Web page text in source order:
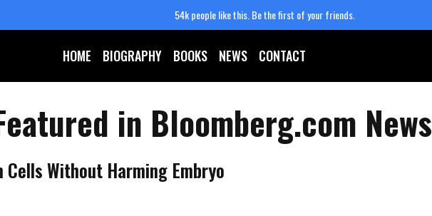
54k people like this.Be the first of your friends.
HOME BIOGRAPHY BOOKS NEWS CONTACT
in Bloomberg.com News
Cells Without Harming Embryo